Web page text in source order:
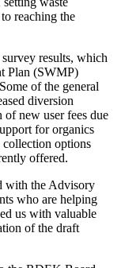
reaching the
results, which
Plan (SWMP)
of the general
diversion
new user fees due
for organics
collection options
offered.
with the Advisory
who are helping
us with valuable
of the draft